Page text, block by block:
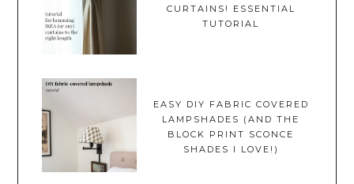
CURTAINS! ESSENTIAL
TUTORIAL
EASY DIY FABRIC COVERED
LAMPSHADES (AND THE
BLOCK PRINT SCONCE
SHADES I LOVE!)